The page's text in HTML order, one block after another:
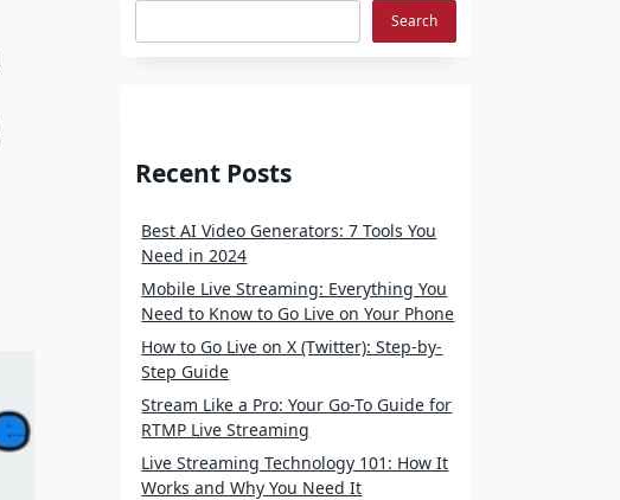
Search
Recent Posts
Best AI Video Generators: 7 Tools You
Need in 2024
Mobile Live Streaming: Everything You
Need to Know to Go Live on Your Phone
How to Go Live on X (Twitter): Step-by-
Step Guide
Stream Like a Pro: Your Go-To Guide for
RTMP Live Streaming
Live Streaming Technology 101: How It
Works and Why You Need It